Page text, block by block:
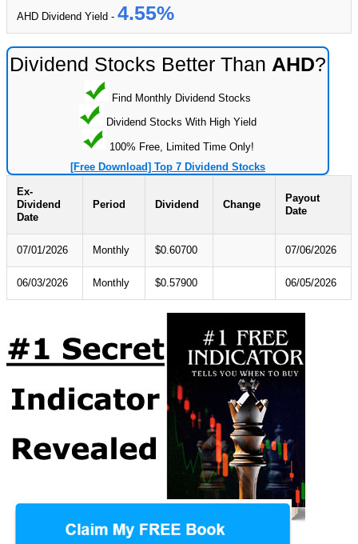
AHD Dividend Yield - 4.55%
Dividend Stocks Better Than AHD?
Find Monthly Dividend Stocks
Dividend Stocks With High Yield
100% Free, Limited Time Only!
[Free Download] Top 7 Dividend Stocks
Ex-
Dividend
Date
Period Dividend Change
Payout
Date
07/01/2026 Monthly $0.60700 07/06/2026
06/03/2026 Monthly $0.57900 06/05/2026